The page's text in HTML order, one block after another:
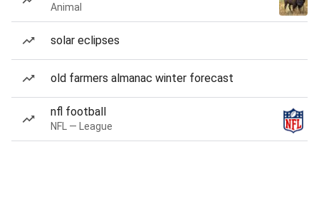
Animal
solar eclipses
old farmers almanac winter forecast
nfl football
NFL — League